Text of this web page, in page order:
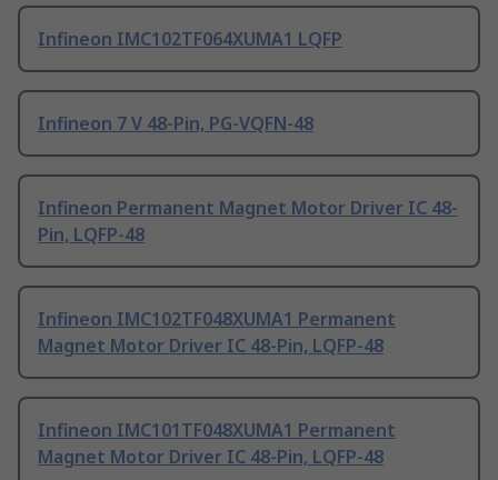
Infineon IMC102TF064XUMA1 LQFP
Infineon 7 V 48-Pin, PG-VQFN-48
Infineon Permanent Magnet Motor Driver IC 48-
Pin, LQFP-48
Infineon IMC102TF048XUMA1 Permanent
Magnet Motor Driver IC 48-Pin, LQFP-48
Infineon IMC101TF048XUMA1 Permanent
Magnet Motor Driver IC 48-Pin, LQFP-48